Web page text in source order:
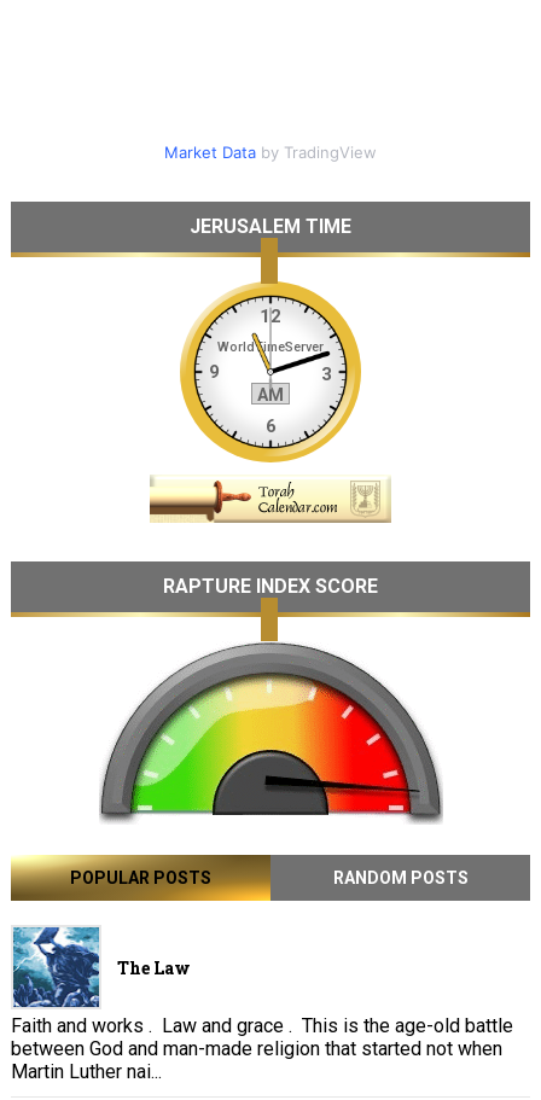
Market Databy TradingView
JERUSALEM TIME
RAPTURE INDEX SCORE
POPULAR POSTS RANDOM POSTS
The Law
Faith and works . Law and grace . This is the age-old battle
between God and man-made religion that started not when
Martin Luther nai...